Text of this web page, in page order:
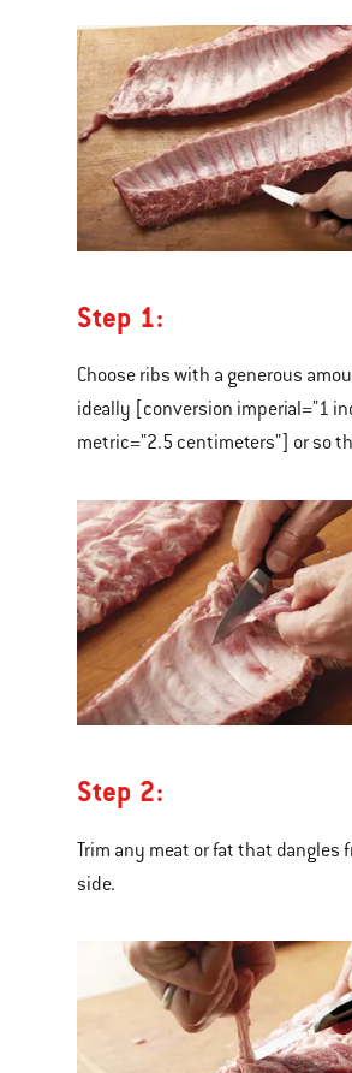
Step 1:
Choose ribs with a generous
ideally [conversion imperial="1
metric="2.5 centimeters"] or so
Step 2:
Trim any meat or fat that dangles
side.